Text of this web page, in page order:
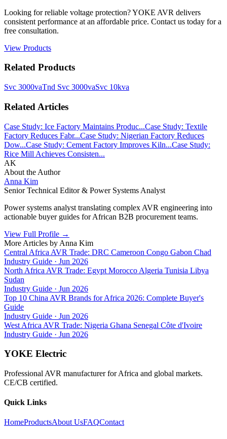
Looking for reliable voltage protection? YOKE AVR delivers
consistent performance at an affordable price. Contact us today for a
free consultation.
View Products
Related Products
Svc 3000vaTnd Svc 3000vaSvc 10kva
Related Articles
Case Study: Ice Factory Maintains Produc...Case Study: Textile
Factory Reduces Fabr...Case Study: Nigerian Factory Reduces
Dow...Case Study: Cement Factory Improves Kiln...Case Study:
Rice Mill Achieves Consisten...
AK
About the Author
Anna Kim
Senior Technical Editor & Power Systems Analyst
Power systems analyst translating complex AVR engineering into
actionable buyer guides for African B2B procurement teams.
View Full Profile →
More Articles by Anna Kim
Central Africa AVR Trade: DRC Cameroon Congo Gabon Chad
Industry Guide · Jun 2026
North Africa AVR Trade: Egypt Morocco Algeria Tunisia Libya
Sudan
Industry Guide · Jun 2026
Top 10 China AVR Brands for Africa 2026: Complete Buyer's
Guide
Industry Guide · Jun 2026
West Africa AVR Trade: Nigeria Ghana Senegal Côte d'Ivoire
Industry Guide · Jun 2026
YOKE Electric
Professional AVR manufacturer for Africa and global markets.
CE/CB certified.
Quick Links
HomeProductsAbout UsFAQContact